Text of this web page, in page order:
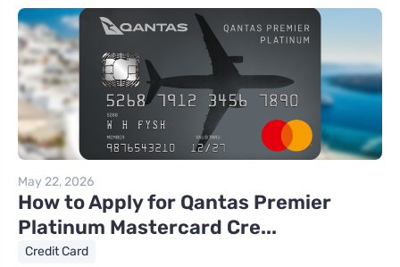
May 22, 2026
How to Apply for Qantas Premier
Platinum Mastercard Cre...
Credit Card